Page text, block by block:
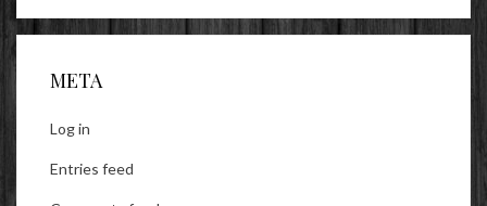
META
Log in
Entries feed